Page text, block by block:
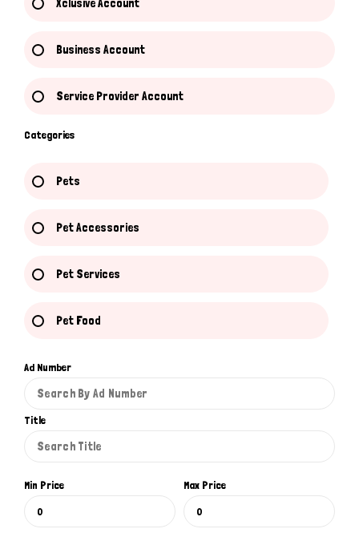
Xclusive Account
Business Account
Service Provider Account
Categories
Pets
Pet Accessories
Pet Services
Pet Food
Ad Number
Title
Min Price Max Price